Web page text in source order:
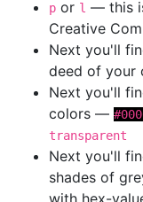
p or l — this
Creative
Next you'll
deed of your
Next you'll
colors —
transparent
Next you'll
shades of